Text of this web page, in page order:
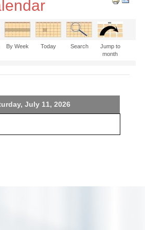
By Week Today Search
Jump to
month
July 11, 2026